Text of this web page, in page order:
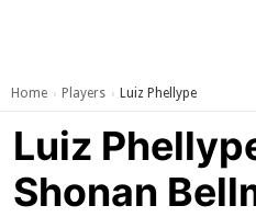
Home › Players › Luiz Phellype
Luiz
Shonan